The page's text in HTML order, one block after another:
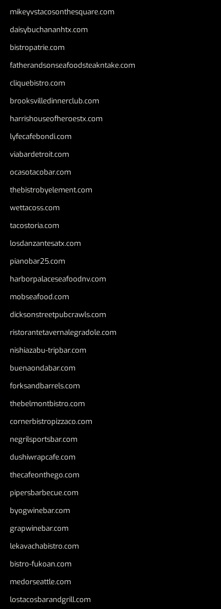
mikeyvstacosonthesquare.com
daisybuchananhtx.com
bistropatrie.com
fatherandsonseafoodsteakntake.com
cliquebistro.com
brooksvilledinnerclub.com
harrishouseofheroestx.com
lyfecafebondi.com
viabardetroit.com
ocasotacobar.com
thebistrobyelement.com
wettacoss.com
tacostoria.com
losdanzantesatx.com
pianobar25.com
harborpalaceseafoodnv.com
mobseafood.com
dicksonstreetpubcrawls.com
ristorantetavernalegradole.com
nishiazabu-tripbar.com
buenaondabar.com
forksandbarrels.com
thebelmontbistro.com
cornerbistropizzaco.com
negrilsportsbar.com
dushiwrapcafe.com
thecafeonthego.com
pipersbarbecue.com
byogwinebar.com
grapwinebar.com
lekavachabistro.com
bistro-fukoan.com
medorseattle.com
lostacosbarandgrill.com